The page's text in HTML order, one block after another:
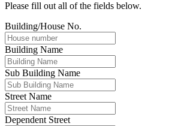
Please fill out all of the fields below.
Building/House No.
Building Name
Sub Building Name
Street Name
Dependent Street